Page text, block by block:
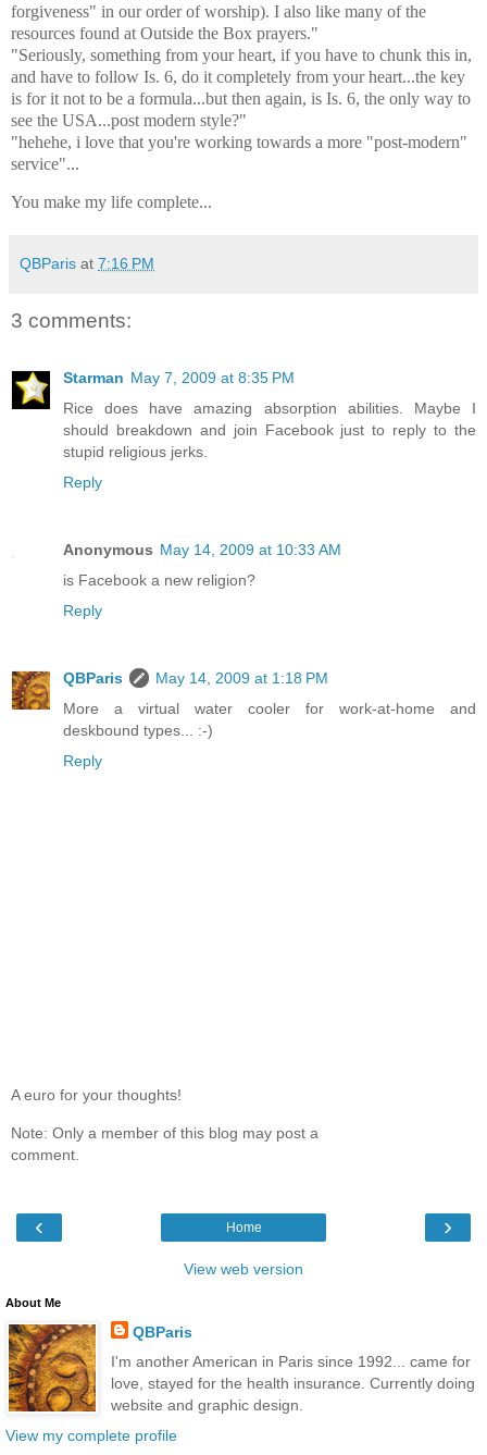
forgiveness" in our order of worship). I also like many of the
resources found at Outside the Box prayers."
"Seriously, something from your heart, if you have to chunk this in,
and have to follow Is. 6, do it completely from your heart...the key
is for it not to be a formula...but then again, is Is. 6, the only way to
see the USA...post modern style?"
"hehehe, i love that you're working towards a more "post-modern"
service"...
You make my life complete...
QBParis at 7:16 PM
3 comments:
Starman May 7, 2009 at 8:35 PM
Rice does have amazing absorption abilities. Maybe I
should breakdown and join Facebook just to reply to the
stupid religious jerks.
Reply
Anonymous May 14, 2009 at 10:33 AM
is Facebook a new religion?
Reply
QBParis
May 14, 2009 at 1:18 PM
More a virtual water cooler for work-at-home and
deskbound types... :-)
Reply
A euro for your thoughts!
Note: Only a member of this blog may post a
comment.
‹ ›
Home
View web version
About Me
QBParis
I'm another American in Paris since 1992... came for
love, stayed for the health insurance. Currently doing
website and graphic design.
View my complete profile